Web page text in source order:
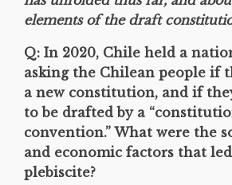
elements of the draft
Q: In 2020, Chile held a
asking the Chilean people if
a new constitution, and if
to be drafted by a
convention.” What were the
and economic factors that
plebiscite?